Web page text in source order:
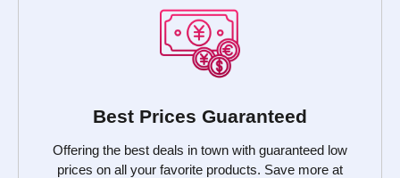
Best Prices Guaranteed
Offering the best deals in town with guaranteed low
prices on all your favorite products. Save more at